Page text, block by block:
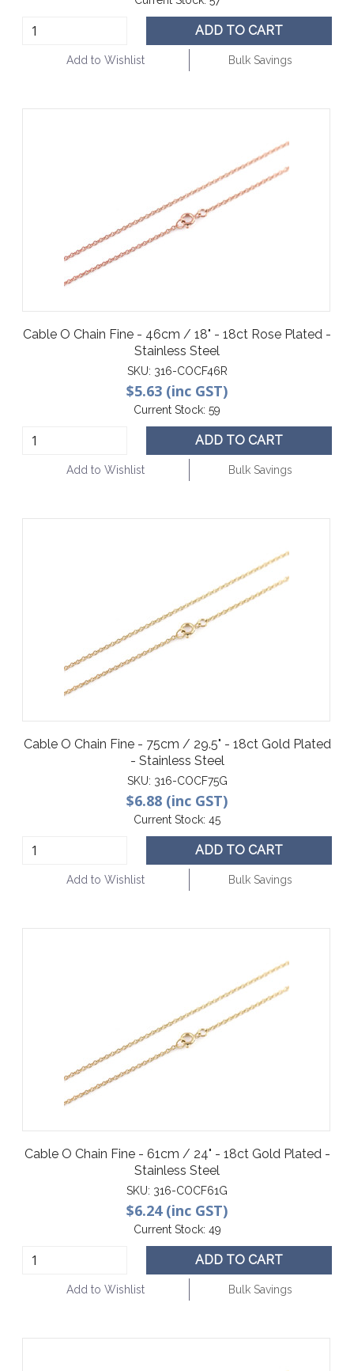
ADD TO CART
Add to Wishlist Bulk Savings
Cable O Chain Fine - 46cm / 18" - 18ct Rose Plated -
Stainless Steel
SKU: 316-COCF46R
$5.63 (inc GST)
Current Stock: 59
ADD TO CART
Add to Wishlist Bulk Savings
Cable O Chain Fine - 75cm / 29.5" - 18ct Gold Plated
- Stainless Steel
SKU: 316-COCF75G
$6.88 (inc GST)
Current Stock: 45
ADD TO CART
Add to Wishlist Bulk Savings
Cable O Chain Fine - 61cm / 24" - 18ct Gold Plated -
Stainless Steel
SKU: 316-COCF61G
$6.24 (inc GST)
Current Stock: 49
ADD TO CART
Add to Wishlist Bulk Savings